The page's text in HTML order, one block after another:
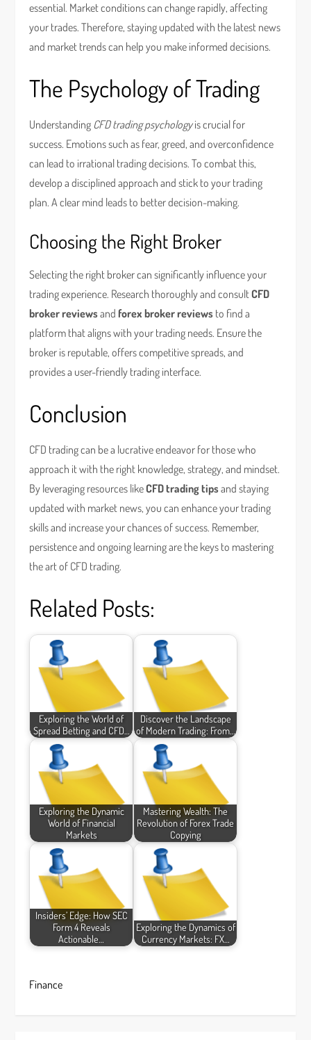
essential. Market conditions can change rapidly, affecting
your trades. Therefore, staying updated with the latest news
and market trends can help you make informed decisions.
The Psychology of Trading
Understanding CFD trading psychologyis crucial for
success. Emotions such as fear, greed, and overconfidence
can lead to irrational trading decisions. To combat this,
develop a disciplined approach and stick to your trading
plan. A clear mind leads to better decision-making.
Choosing the Right Broker
Selecting the right broker can significantly influence your
trading experience. Research thoroughly and consultCFD
broker reviewsandforex broker reviews to find a
platform that aligns with your trading needs. Ensure the
broker is reputable, offers competitive spreads, and
provides a user-friendly trading interface.
Conclusion
CFD trading can be a lucrative endeavor for those who
approach it with the right knowledge, strategy, and mindset.
By leveraging resources likeCFD trading tipsand staying
updated with market news, you can enhance your trading
skills and increase your chances of success. Remember,
persistence and ongoing learning are the keys to mastering
the art of CFD trading.
Related Posts:
Exploring the World of
Spread Betting and CFD…
Discover the Landscape
of Modern Trading: From…
Exploring the Dynamic
World of Financial
Markets
Mastering Wealth: The
Revolution of Forex Trade
Copying
Insiders’ Edge: How SEC
Form 4 Reveals
Actionable…
Exploring the Dynamics of
Currency Markets: FX…
Finance